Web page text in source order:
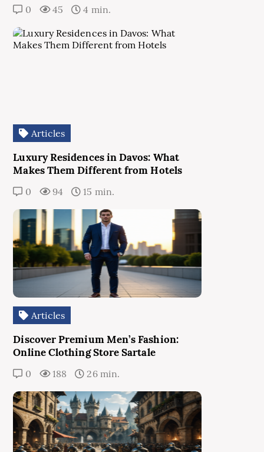
0 45 4 min.
Articles
Luxury Residences in Davos: What
Makes Them Different from Hotels
0 94 15 min.
Articles
Discover Premium Men’s Fashion:
Online Clothing Store Sartale
0 188 26 min.